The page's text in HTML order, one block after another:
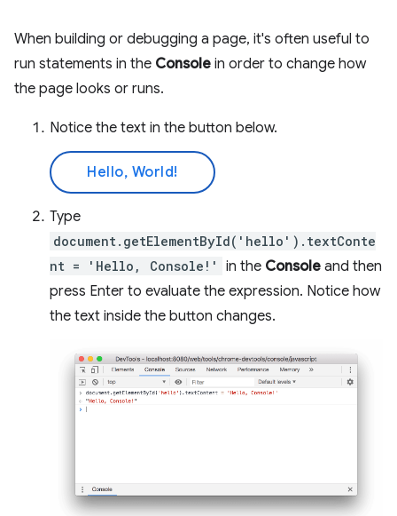
When building or debugging a page, it's often useful to
run statements in the Console in order to change how
the page looks or runs.
Notice the text in the button below.
Hello, World!
Type
document.getElementById('hello').textConte
nt = 'Hello, Console!'
in the Console and then
press Enter to evaluate the expression. Notice how
the text inside the button changes.